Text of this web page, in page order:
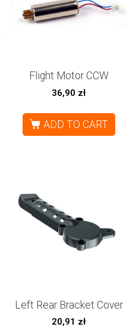
Flight Motor CCW
36,90 zł
ADD TO CART
Left Rear Bracket Cover
20,91 zł